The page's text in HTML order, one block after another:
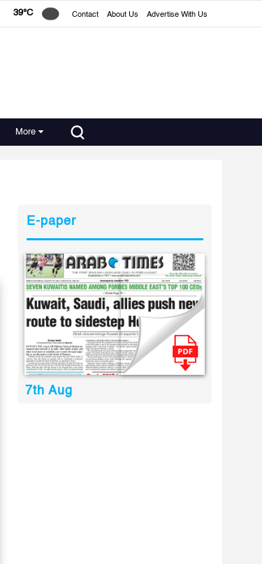
39°C Contact About Us Advertise With Us
More
E-paper
7th Aug